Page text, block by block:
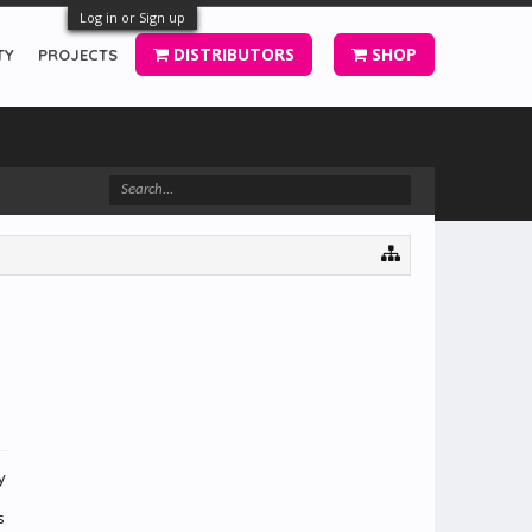
Log in or Sign up
PROJECTS DISTRIBUTORS SHOP